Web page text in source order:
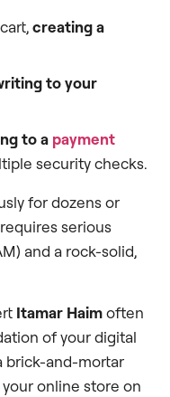
creating a
to your
to a payment
security checks.
for dozens or
serious
and a rock-solid,
Itamar Haimoften
of your digital
brick-and-mortar
online store on